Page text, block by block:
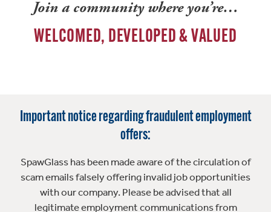
Join a community where you’re…
WELCOMED, DEVELOPED & VALUED
Important notice regarding fraudulent employment
offers:
SpawGlass has been made aware of the circulation of
scam emails falsely offering invalid job opportunities
with our company. Please be advised that all
legitimate employment communications from